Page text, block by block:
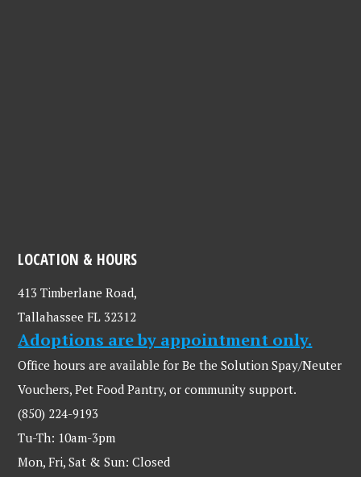
LOCATION & HOURS
413 Timberlane Road,
Tallahassee FL 32312
Adoptions are by appointment only.
Office hours are available for Be the Solution Spay/Neuter
Vouchers, Pet Food Pantry, or community support.
(850) 224-9193
Tu-Th: 10am-3pm
Mon, Fri, Sat & Sun: Closed